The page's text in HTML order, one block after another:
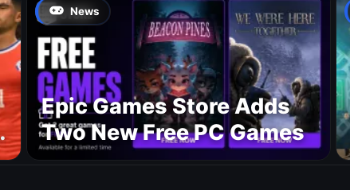
News
Epic Games Store Adds
Two New Free PC Games